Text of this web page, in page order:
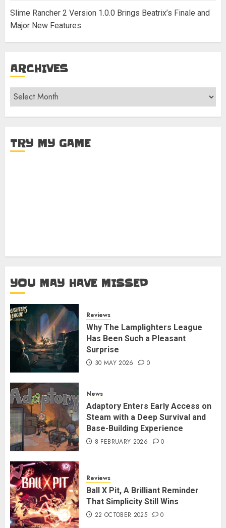
Slime Rancher 2 Version 1.0.0 Brings Beatrix’s Finale and
Major New Features
ARCHIVES
Archives
TRY MY GAME
YOU MAY HAVE MISSED
Reviews
Why The Lamplighters League
Has Been Such a Pleasant
Surprise
30 MAY 2026 0
News
Adaptory Enters Early Access on
Steam with a Deep Survival and
Base-Building Experience
8 FEBRUARY 2026 0
Reviews
Ball X Pit, A Brilliant Reminder
That Simplicity Still Wins
22 OCTOBER 2025 0